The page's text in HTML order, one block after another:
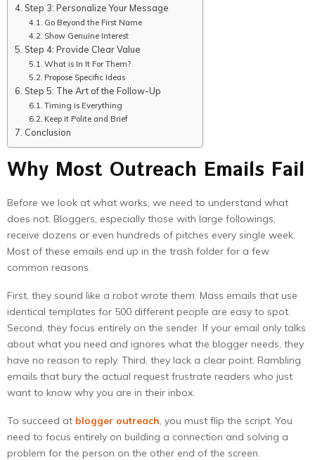
Step 3: Personalize Your Message
Go Beyond the First Name
Show Genuine Interest
Step 4: Provide Clear Value
What is In It For Them?
Propose Specific Ideas
Step 5: The Art of the Follow-Up
Timing is Everything
Keep it Polite and Brief
Conclusion
Why Most Outreach Emails Fail
Before we look at what works, we need to understand what
does not. Bloggers, especially those with large followings,
receive dozens or even hundreds of pitches every single week.
Most of these emails end up in the trash folder for a few
common reasons.
First, they sound like a robot wrote them. Mass emails that use
identical templates for 500 different people are easy to spot.
Second, they focus entirely on the sender. If your email only talks
about what you need and ignores what the blogger needs, they
have no reason to reply. Third, they lack a clear point. Rambling
emails that bury the actual request frustrate readers who just
want to know why you are in their inbox.
To succeed at blogger outreach, you must flip the script. You
need to focus entirely on building a connection and solving a
problem for the person on the other end of the screen.